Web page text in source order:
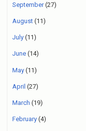
September(27)
August (11)
July (11)
June (14)
May (11)
April (27)
March (19)
February (4)